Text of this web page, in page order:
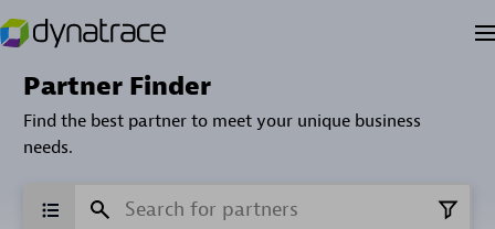
Partner Finder
Find the best partner to meet your unique business
needs.